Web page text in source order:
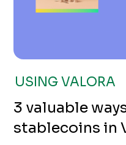
USING VALORA
3 valuable
stablecoins in